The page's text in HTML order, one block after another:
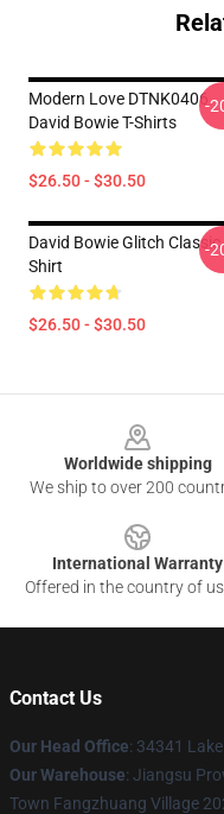
Modern Love DTNK0406
David Bowie T-Shirts
$26.50 - $30.50
-
David Bowie Glitch Classic
Shirt
$26.50 - $30.50
-
Worldwide shipping
We ship to over 200
International Warranty
Offered in the country of
Contact Us
Our Head Office: 34341
Our Warehouse: Jiangsu
Town Fangzhuang Village